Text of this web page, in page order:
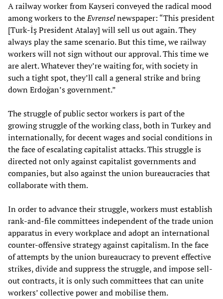
A railway worker from Kayseri conveyed the radical mood
among workers to theEvrenselnewspaper: “This president
[Turk-İş President Atalay] will sell us out again. They
always play the same scenario. But this time, we railway
workers will not sign without our approval. This time we
are alert. Whatever they’re waiting for, with society in
such a tight spot, they’ll call a general strike and bring
down Erdoğan’s government.”
The struggle of public sector workers is part of the
growing struggle of the working class, both in Turkey and
internationally, for decent wages and social conditions in
the face of escalating capitalist attacks. This struggle is
directed not only against capitalist governments and
companies, but also against the union bureaucracies that
collaborate with them.
In order to advance their struggle, workers must establish
rank-and-file committees independent of the trade union
apparatus in every workplace and adopt an international
counter-offensive strategy against capitalism. In the face
of attempts by the union bureaucracy to prevent effective
strikes, divide and suppress the struggle, and impose sell-
out contracts, it is only such committees that can unite
workers’ collective power and mobilise them.